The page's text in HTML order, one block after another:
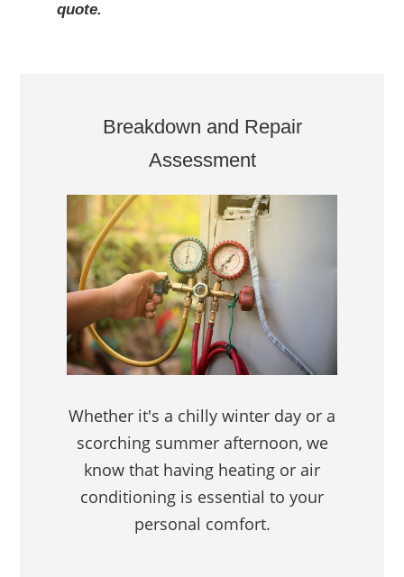
quote.
Breakdown and Repair
Assessment
Whether it's a chilly winter day or a
scorching summer afternoon, we
know that having heating or air
conditioning is essential to your
personal comfort.